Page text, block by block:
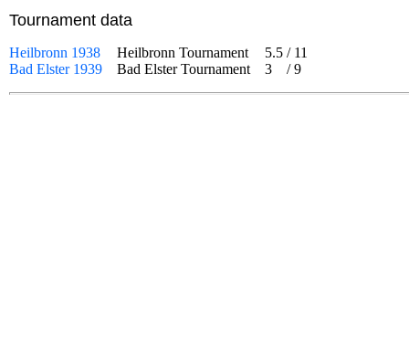
Tournament data
Heilbronn 1938 Heilbronn Tournament 5.5 / 11
Bad Elster 1939
Bad Elster Tournament 3 /9